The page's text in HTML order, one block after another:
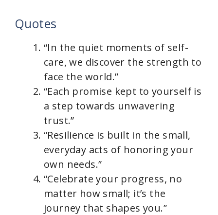
Quotes
“In the quiet moments of self-
care, we discover the strength to
face the world.”
“Each promise kept to yourself is
a step towards unwavering
trust.”
“Resilience is built in the small,
everyday acts of honoring your
own needs.”
“Celebrate your progress, no
matter how small; it’s the
journey that shapes you.”